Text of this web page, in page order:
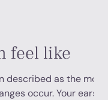
feel like
described as the
occur. Your ears